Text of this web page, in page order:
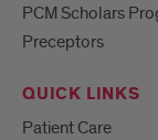
PCM Scholars
Preceptors
QUICK LINKS
Patient Care